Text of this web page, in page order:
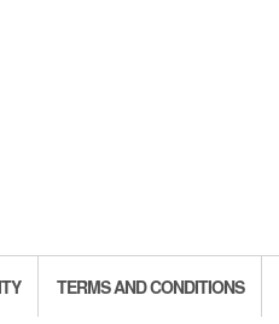
TERMS AND CONDITIONS